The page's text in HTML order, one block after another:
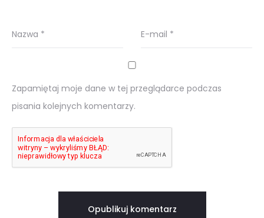
Nazwa * E-mail *
Zapamiętaj moje dane w tej przeglądarce podczas
pisania kolejnych komentarzy.